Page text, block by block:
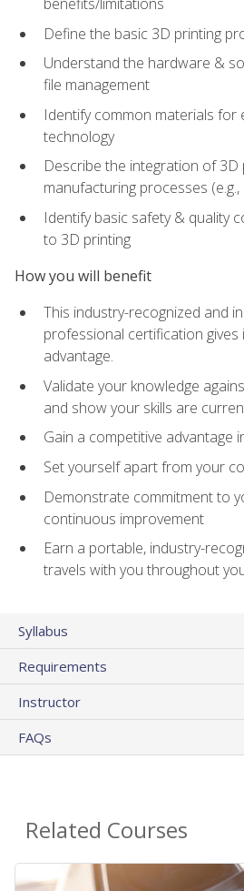
Define the basic 3D printing
Understand the hardware &
file management
Identify common materials for
technology
Describe the integration of
manufacturing processes
Identify basic safety & quality
to 3D printing
How you will benefit
This industry-recognized and
professional certification gives
advantage.
Validate your knowledge
and show your skills are
Gain a competitive advantage
Set yourself apart from your
Demonstrate commitment to
continuous improvement
Earn a portable, industry-
travels with you throughout
Syllabus
Requirements
Instructor
FAQs
Related Courses